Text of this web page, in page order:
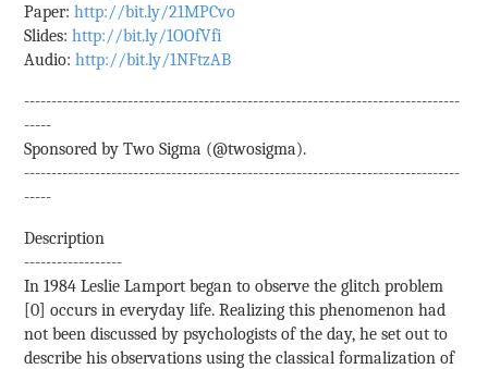
Paper:http://bit.ly/21MPCvo
Slides:http://bit.ly/1OOfVfi
Audio:http://bit.ly/1NFtzAB
--------------------------------------------------------------------------------
-----
Sponsored by Two Sigma (@twosigma).
--------------------------------------------------------------------------------
-----
Description
------------------
In 1984 Leslie Lamport began to observe the glitch problem
[0] occurs in everyday life. Realizing this phenomenon had
not been discussed by psychologists of the day, he set out to
describe his observations using the classical formalization of